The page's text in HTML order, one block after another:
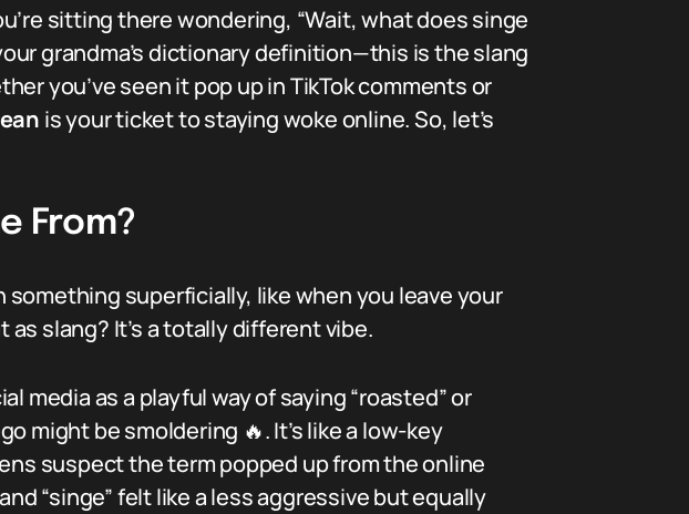
sitting there wondering, “Wait, what does singe
grandma’s dictionary definition—this is the slang
you’ve seen it pop up in TikTok comments or
is your ticket to staying woke online. So, let’s
From?
superficially, like when you leave your
slang? It’s a totally different vibe.
media as a playful way of saying “roasted” or
might be smoldering 🔥. It’s like a low-key
suspect the term popped up from the online
“singe” felt like a less aggressive but equally